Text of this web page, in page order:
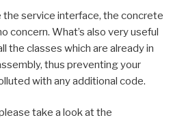
the service interface, the concrete
concern. What’s also very useful
the classes which are already in
thus preventing your
with any additional code.
take a look at the